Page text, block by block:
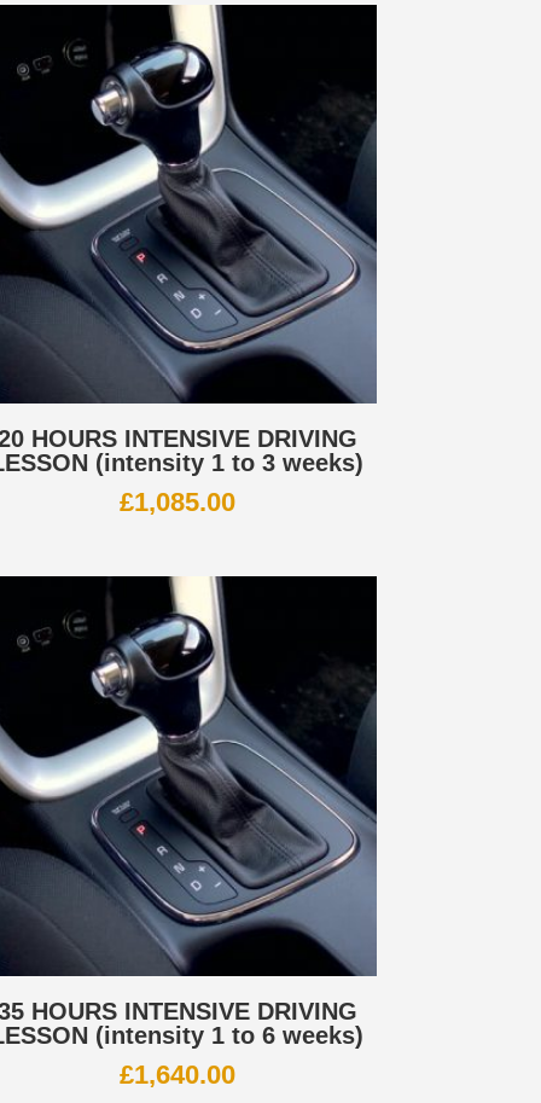
HOURS INTENSIVE DRIVING
(intensity 1 to 3 weeks)
£1,085.00
HOURS INTENSIVE DRIVING
(intensity 1 to 6 weeks)
£1,640.00